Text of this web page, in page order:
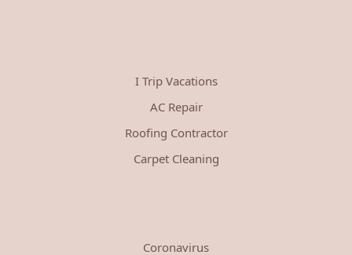
I Trip Vacations
AC Repair
Roofing Contractor
Carpet Cleaning
Coronavirus